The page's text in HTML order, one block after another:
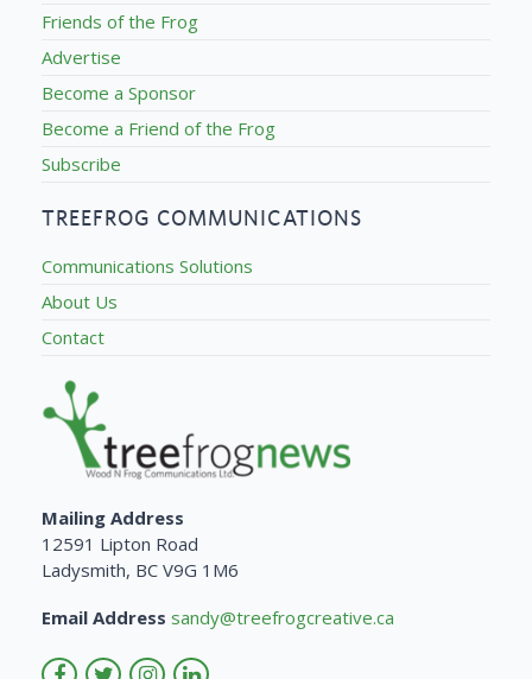
Friends of the Frog
Advertise
Become a Sponsor
Become a Friend of the Frog
Subscribe
TREEFROG COMMUNICATIONS
Communications Solutions
About Us
Contact
Mailing Address
12591 Lipton Road
Ladysmith, BC V9G 1M6
Email Address sandy@treefrogcreative.ca